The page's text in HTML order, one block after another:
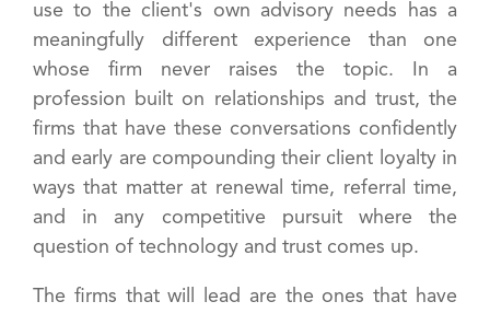
use to the client's own advisory needs has a
meaningfully different experience than one
whose firm never raises the topic. In a
profession built on relationships and trust, the
firms that have these conversations confidently
and early are compounding their client loyalty in
ways that matter at renewal time, referral time,
and in any competitive pursuit where the
question of technology and trust comes up.
The firms that will lead are the ones that have